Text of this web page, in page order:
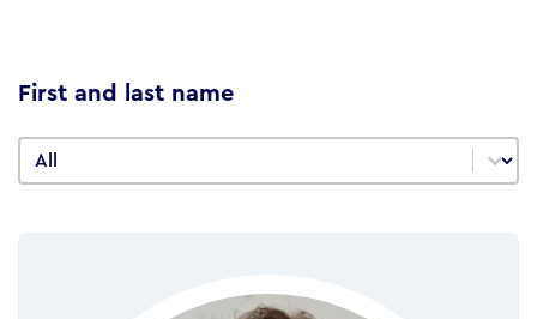
First and last name
First and last name
First and last name